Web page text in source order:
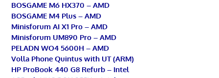
BOSGAME M6 HX370 – AMD
BOSGAME M4 Plus – AMD
Minisforum AI X1 Pro – AMD
Minisforum UM890 Pro – AMD
PELADN WO4 5600H – AMD
Volla Phone Quintus with UT (ARM)
HP ProBook 440 G8 Refurb – Intel